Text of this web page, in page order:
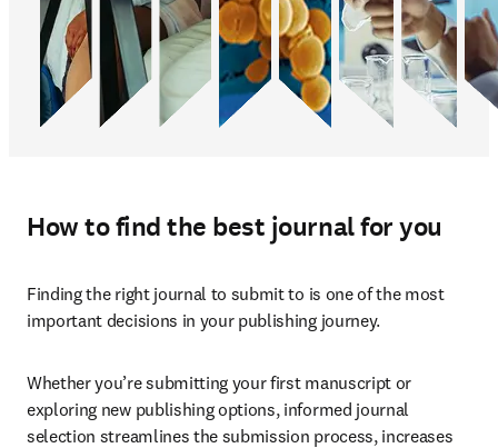
How to find the best journal for you
Finding the right journal to submit to is one of the most
important decisions in your publishing journey.
Whether you’re submitting your first manuscript or
exploring new publishing options, informed journal
selection streamlines the submission process, increases